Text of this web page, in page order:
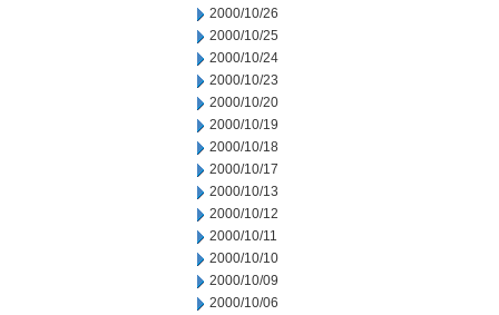
2000/10/26
2000/10/25
2000/10/24
2000/10/23
2000/10/20
2000/10/19
2000/10/18
2000/10/17
2000/10/13
2000/10/12
2000/10/11
2000/10/10
2000/10/09
2000/10/06